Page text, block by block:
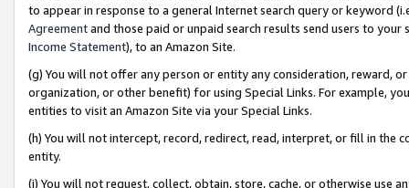
to appear in response to a general Internet search query or keyword
Agreementand those paid or unpaid search results send users to
Income Statement), to an Amazon Site.
(g) You will not offer any person or entity any consideration, reward,
organization, or other benefit) for using Special Links. For example,
entities to visit an Amazon Site via your Special Links.
(h) You will not intercept, record, redirect, read, interpret, or fill in
entity.
(i) You will not request, collect, obtain, store, cache, or otherwise use